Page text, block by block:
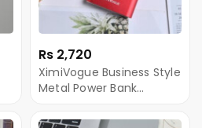
Rs 2,720
XimiVogue Business Style
Metal Power Bank